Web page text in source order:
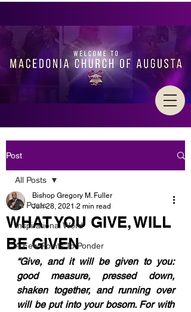
Post
All Posts
Inspirational Word
A Few Points To Ponder
All Posts
WHAT YOU GIVE, WILL
BE GIVEN
Bishop Gregory M. Fuller
Jun 28, 2021 2 min read
“Give, and it will be given to you:
good measure, pressed down,
shaken together, and running over
will be put into your bosom. For with